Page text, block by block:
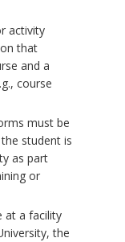
activity
that
and a
course
must be
student is
as part
or
at a facility
the